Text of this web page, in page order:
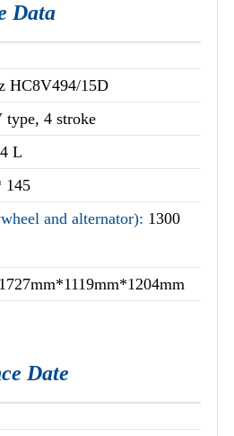
Data
HC8V494/15D
type, 4 stroke
L
145
and alternator): 1300
1727mm*1119mm*1204mm
Date